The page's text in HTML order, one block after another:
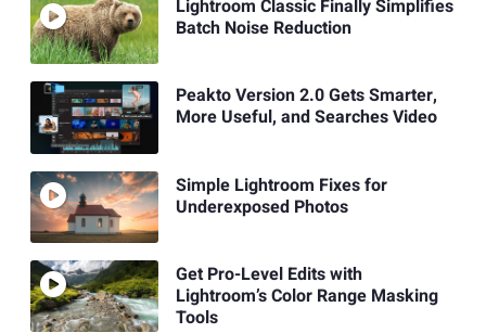
Lightroom Classic Finally Simplifies
Batch Noise Reduction
Peakto Version 2.0 Gets Smarter,
More Useful, and Searches Video
Simple Lightroom Fixes for
Underexposed Photos
Get Pro-Level Edits with
Lightroom’s Color Range Masking
Tools